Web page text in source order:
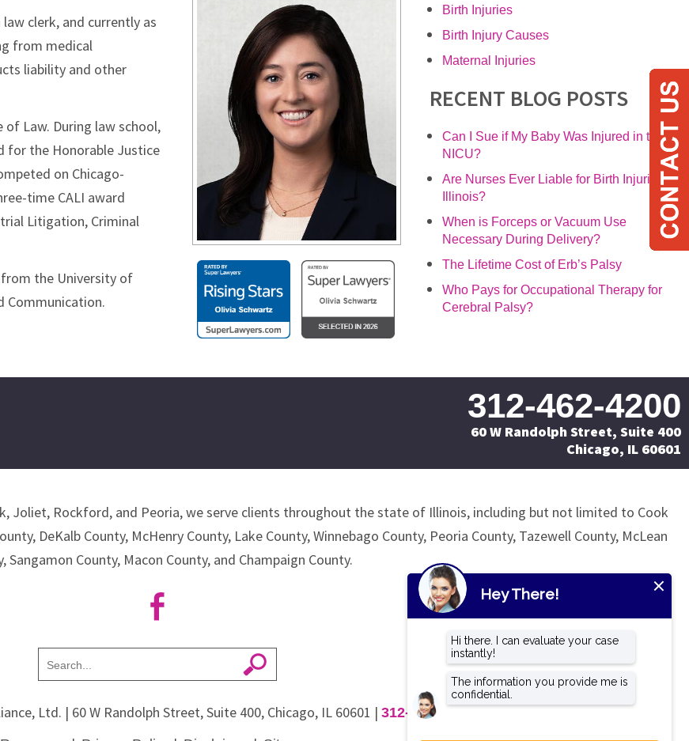
clerk, and currently as
from medical
liability and other
of Law. During law school,
for the Honorable Justice
on Chicago-
time CALI award
Litigation, Criminal
from the University of
Communication.
Birth Injuries
Birth Injury Causes
Maternal Injuries
RECENT BLOG POSTS
Can I Sue if My Baby Was Injured in the
NICU?
Are Nurses Ever Liable for Birth Injuries in
Illinois?
When is Forceps or Vacuum Use
Necessary During Delivery?
The Lifetime Cost of Erb’s Palsy
Who Pays for Occupational Therapy for
Cerebral Palsy?
312-462-4200
60 W Randolph Street, Suite 400
Chicago, IL 60601
Joliet, Rockford, and Peoria, we serve clients throughout the state of Illinois, including but not limited to Cook
DeKalb County, McHenry County, Lake County, Winnebago County, Peoria County, Tazewell County, McLean
Sangamon County, Macon County, and Champaign County.
Ltd. | 60 W Randolph Street, Suite 400, Chicago, IL 60601 | 312-462-4200